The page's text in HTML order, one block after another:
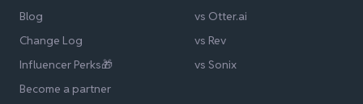
Blog
Change Log
Influencer Perks🎁
Become a partner
vs Otter.ai
vs Rev
vs Sonix